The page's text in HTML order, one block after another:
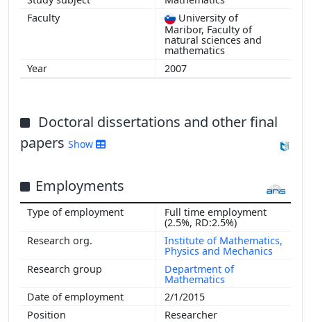
University of
Maribor, Faculty of
natural sciences and
mathematics
2007
Doctoral dissertations and other final
papers Show
Employments
Full time employment
(2.5%, RD:2.5%)
Institute of Mathematics,
Physics and Mechanics
Department of
Mathematics
2/1/2015
Researcher